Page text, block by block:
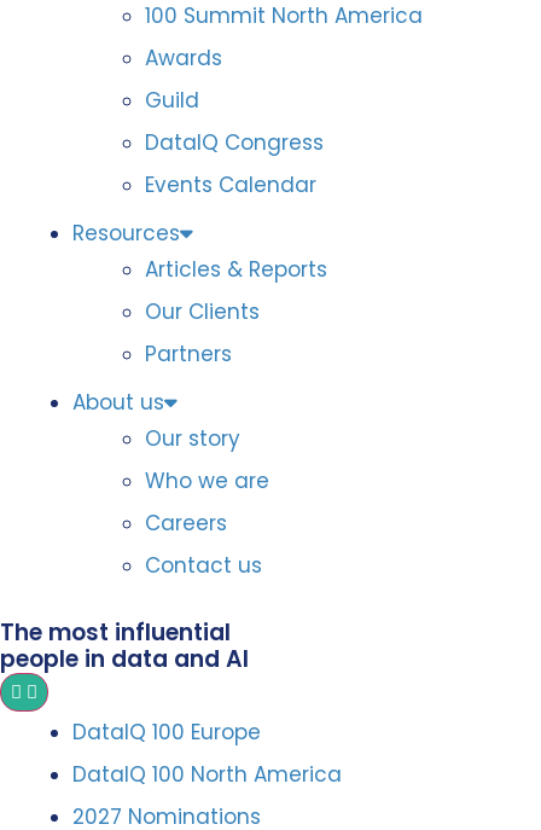
100 Summit North America
Awards
Guild
DataIQ Congress
Events Calendar
Resources
Articles & Reports
Our Clients
Partners
About us
Our story
Who we are
Careers
Contact us
The most influential
people in data and AI
DataIQ 100 Europe
DataIQ 100 North America
2027 Nominations